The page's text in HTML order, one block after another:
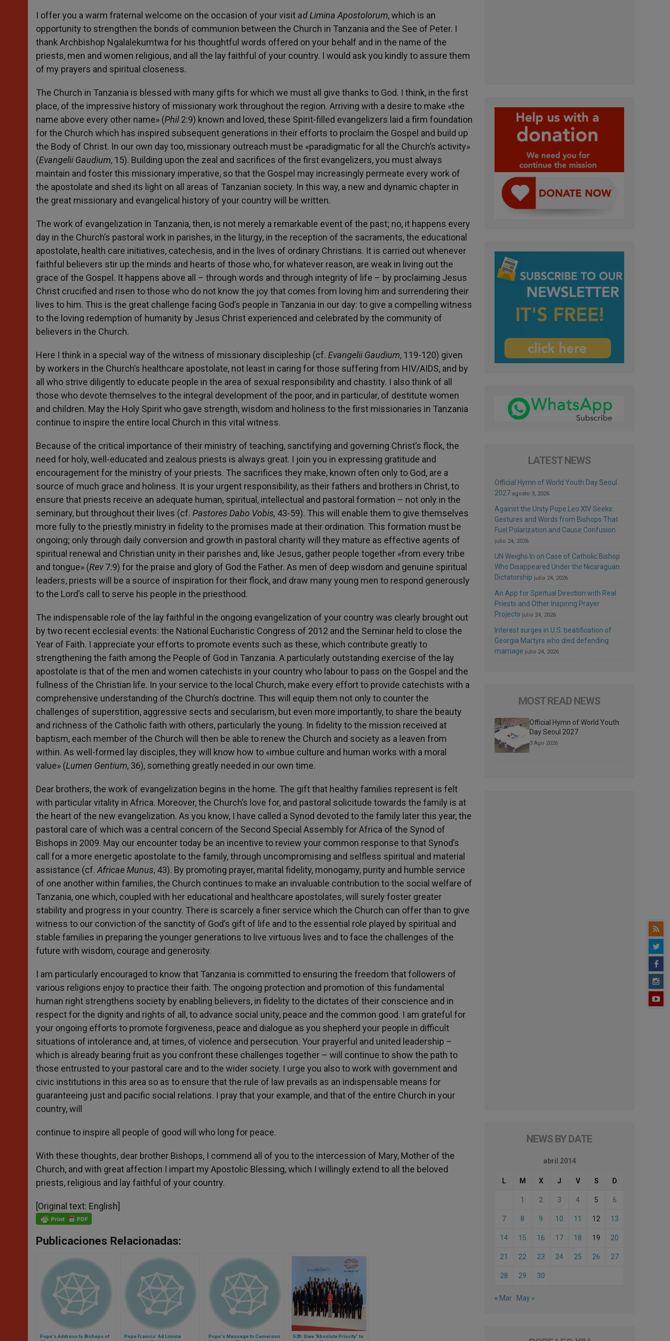
I offer you a warm fraternal welcome on the occasion of your visitad Limina Apostolorum, which is an
opportunity to strengthen the bonds of communion between the Church in Tanzania and the See of Peter. I
thank Archbishop Ngalalekumtwa for his thoughtful words offered on your behalf and in the name of the
priests, men and women religious, and all the lay faithful of your country. I would ask you kindly to assure them
of my prayers and spiritual closeness.
The Church in Tanzania is blessed with many gifts for which we must all give thanks to God. I think, in the first
place, of the impressive history of missionary work throughout the region. Arriving with a desire to make «the
name above every other name» (Phil2:9) known and loved, these Spirit-filled evangelizers laid a firm foundation
for the Church which has inspired subsequent generations in their efforts to proclaim the Gospel and build up
the Body of Christ. In our own day too, missionary outreach must be «paradigmatic for all the Church’s activity»
(Evangelii Gaudium, 15). Building upon the zeal and sacrifices of the first evangelizers, you must always
maintain and foster this missionary imperative, so that the Gospel may increasingly permeate every work of
the apostolate and shed its light on all areas of Tanzanian society. In this way, a new and dynamic chapter in
the great missionary and evangelical history of your country will be written.
The work of evangelization in Tanzania, then, is not merely a remarkable event of the past; no, it happens every
day in the Church’s pastoral work in parishes, in the liturgy, in the reception of the sacraments, the educational
apostolate, health care initiatives, catechesis, and in the lives of ordinary Christians. It is carried out whenever
faithful believers stir up the minds and hearts of those who, for whatever reason, are weak in living out the
grace of the Gospel. It happens above all – through words and through integrity of life – by proclaiming Jesus
Christ crucified and risen to those who do not know the joy that comes from loving him and surrendering their
lives to him. This is the great challenge facing God’s people in Tanzania in our day: to give a compelling witness
to the loving redemption of humanity by Jesus Christ experienced and celebrated by the community of
believers in the Church.
Here I think in a special way of the witness of missionary discipleship (cf. Evangelii Gaudium, 119-120) given
by workers in the Church’s healthcare apostolate, not least in caring for those suffering from HIV/AIDS, and by
all who strive diligently to educate people in the area of sexual responsibility and chastity. I also think of all
those who devote themselves to the integral development of the poor, and in particular, of destitute women
and children. May the Holy Spirit who gave strength, wisdom and holiness to the first missionaries in Tanzania
continue to inspire the entire local Church in this vital witness.
Because of the critical importance of their ministry of teaching, sanctifying and governing Christ’s flock, the
need for holy, well-educated and zealous priests is always great. I join you in expressing gratitude and
encouragement for the ministry of your priests. The sacrifices they make, known often only to God, are a
source of much grace and holiness. It is your urgent responsibility, as their fathers and brothers in Christ, to
ensure that priests receive an adequate human, spiritual, intellectual and pastoral formation – not only in the
seminary, but throughout their lives (cf. Pastores Dabo Vobis, 43-59). This will enable them to give themselves
more fully to the priestly ministry in fidelity to the promises made at their ordination. This formation must be
ongoing; only through daily conversion and growth in pastoral charity will they mature as effective agents of
spiritual renewal and Christian unity in their parishes and, like Jesus, gather people together «from every tribe
and tongue» (Rev7:9) for the praise and glory of God the Father. As men of deep wisdom and genuine spiritual
leaders, priests will be a source of inspiration for their flock, and draw many young men to respond generously
to the Lord’s call to serve his people in the priesthood.
The indispensable role of the lay faithful in the ongoing evangelization of your country was clearly brought out
by two recent ecclesial events: the National Eucharistic Congress of 2012 and the Seminar held to close the
Year of Faith. I appreciate your efforts to promote events such as these, which contribute greatly to
strengthening the faith among the People of God in Tanzania. A particularly outstanding exercise of the lay
apostolate is that of the men and women catechists in your country who labour to pass on the Gospel and the
fullness of the Christian life. In your service to the local Church, make every effort to provide catechists with a
comprehensive understanding of the Church’s doctrine. This will equip them not only to counter the
challenges of superstition, aggressive sects and secularism, but even more importantly, to share the beauty
and richness of the Catholic faith with others, particularly the young. In fidelity to the mission received at
baptism, each member of the Church will then be able to renew the Church and society as a leaven from
within. As well-formed lay disciples, they will know how to «imbue culture and human works with a moral
value» (Lumen Gentium, 36), something greatly needed in our own time.
Dear brothers, the work of evangelization begins in the home. The gift that healthy families represent is felt
with particular vitality in Africa. Moreover, the Church’s love for, and pastoral solicitude towards the family is at
the heart of the new evangelization. As you know, I have called a Synod devoted to the family later this year, the
pastoral care of which was a central concern of the Second Special Assembly for Africa of the Synod of
Bishops in 2009. May our encounter today be an incentive to review your common response to that Synod’s
call for a more energetic apostolate to the family, through uncompromising and selfless spiritual and material
assistance (cf. Africae Munus, 43). By promoting prayer, marital fidelity, monogamy, purity and humble service
of one another within families, the Church continues to make an invaluable contribution to the social welfare of
Tanzania, one which, coupled with her educational and healthcare apostolates, will surely foster greater
stability and progress in your country. There is scarcely a finer service which the Church can offer than to give
witness to our conviction of the sanctity of God’s gift of life and to the essential role played by spiritual and
stable families in preparing the younger generations to live virtuous lives and to face the challenges of the
future with wisdom, courage and generosity.
I am particularly encouraged to know that Tanzania is committed to ensuring the freedom that followers of
various religions enjoy to practice their faith. The ongoing protection and promotion of this fundamental
human right strengthens society by enabling believers, in fidelity to the dictates of their conscience and in
respect for the dignity and rights of all, to advance social unity, peace and the common good. I am grateful for
your ongoing efforts to promote forgiveness, peace and dialogue as you shepherd your people in difficult
situations of intolerance and, at times, of violence and persecution. Your prayerful and united leadership –
which is already bearing fruit as you confront these challenges together – will continue to show the path to
those entrusted to your pastoral care and to the wider society. I urge you also to work with government and
civic institutions in this area so as to ensure that the rule of law prevails as an indispensable means for
guaranteeing just and pacific social relations. I pray that your example, and that of the entire Church in your
country, will
continue to inspire all people of good will who long for peace.
With these thoughts, dear brother Bishops, I commend all of you to the intercession of Mary, Mother of the
Church, and with great affection I impart my Apostolic Blessing, which I willingly extend to all the beloved
priests, religious and lay faithful of your country.
[Original text: English]
Publicaciones Relacionadas:
Pope's Address to Bishops of
Pope Francis' Ad Limina
Pope's Message to Cameroon
G20: Give “Absolute Priority” to
LATEST NEWS
Official Hymn of World Youth Day Seoul
2027 agosto 3, 2026
Against the Unity Pope Leo XIV Seeks:
Gestures and Words from Bishops That
Fuel Polarization and Cause Confusion
julio 24, 2026
UN Weighs In on Case of Catholic Bishop
Who Disappeared Under the Nicaraguan
Dictatorship julio 24, 2026
An App for Spiritual Direction with Real
Priests and Other Inspiring Prayer
Projects julio 24, 2026
Interest surges in U.S. beatification of
Georgia Martyrs who died defending
marriage julio 24, 2026
MOST READ NEWS
Official Hymn of World Youth
Day Seoul 2027
3 Ago 2026
NEWS BY DATE
abril 2014
L M X J V S D
1 2 3 4 5 6
7 8 9 10 11 12 13
14 15 16 17 18 19 20
21 22 23 24 25 26 27
28 29 30
« Mar May »